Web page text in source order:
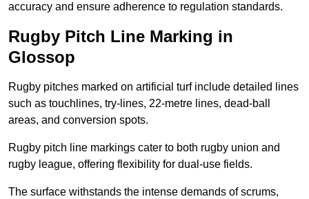
accuracy and ensure adherence to regulation standards.
Rugby Pitch Line Marking in
Glossop
Rugby pitches marked on artificial turf include detailed lines
such as touchlines, try-lines, 22-metre lines, dead-ball
areas, and conversion spots.
Rugby pitch line markings cater to both rugby union and
rugby league, offering flexibility for dual-use fields.
The surface withstands the intense demands of scrums,